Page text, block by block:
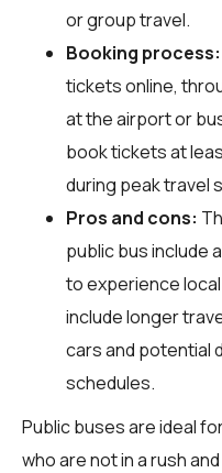
or group travel.
Booking process:
tickets online,
at the airport or
book tickets at
during peak travel
Pros and cons:
public bus include
to experience
include longer
cars and potential
schedules.
Public buses are ideal
who are not in a rush